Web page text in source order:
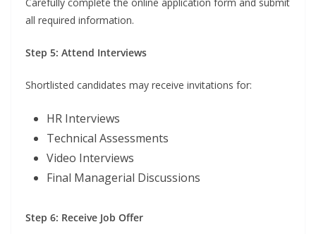
all required information.
Step 5: Attend Interviews
Shortlisted candidates may receive invitations for:
HR Interviews
Technical Assessments
Video Interviews
Final Managerial Discussions
Step 6: Receive Job Offer